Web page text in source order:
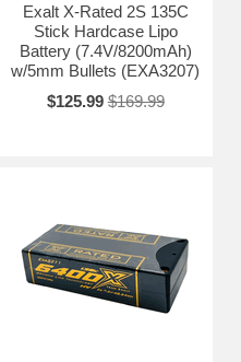
Exalt X-Rated 2S 135C
Stick Hardcase Lipo
Battery (7.4V/8200mAh)
w/5mm Bullets (EXA3207)
$125.99 $169.99